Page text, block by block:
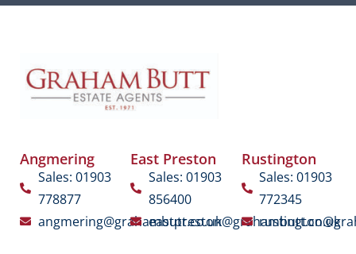
Angmering
Sales: 01903
778877
angmering@grahambutt.co.uk
East Preston
Sales: 01903
856400
eastpreston@grahambutt.co.uk
Rustington
Sales: 01903
772345